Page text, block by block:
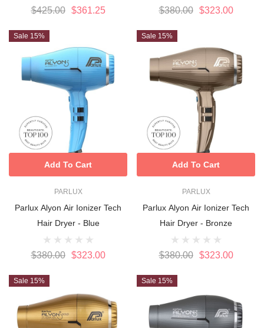
$425.00 $361.25 $380.00 $323.00
Sale 15%
PARLUX
Parlux Alyon Air Ionizer Tech
Hair Dryer - Blue
$380.00 $323.00
Add To Cart
Sale 15%
PARLUX
Parlux Alyon Air Ionizer Tech
Hair Dryer - Bronze
$380.00 $323.00
Add To Cart
Sale 15% Sale 15%